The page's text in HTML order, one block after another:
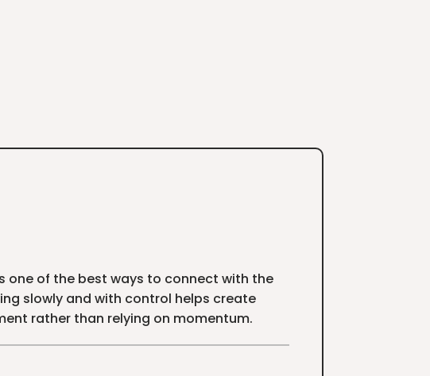
one of the best ways to connect with the
slowly and with control helps create
rather than relying on momentum.